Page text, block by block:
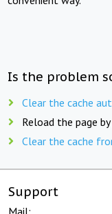
Is the problem
Clear the cache
Reload the page by
Clear the cache
Support
Mail: